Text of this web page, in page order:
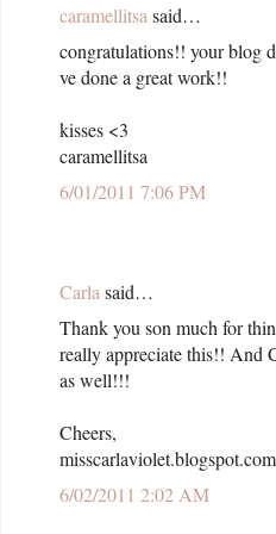
caramellitsa said…
congratulations!! your blog
ve done a great work!!
kisses <3
caramellitsa
6/01/2011 7:06 PM
Carlasaid…
Thank you son much for
really appreciate this!! And
as well!!!
Cheers,
misscarlaviolet.blogspot.com
6/02/2011 2:02 AM